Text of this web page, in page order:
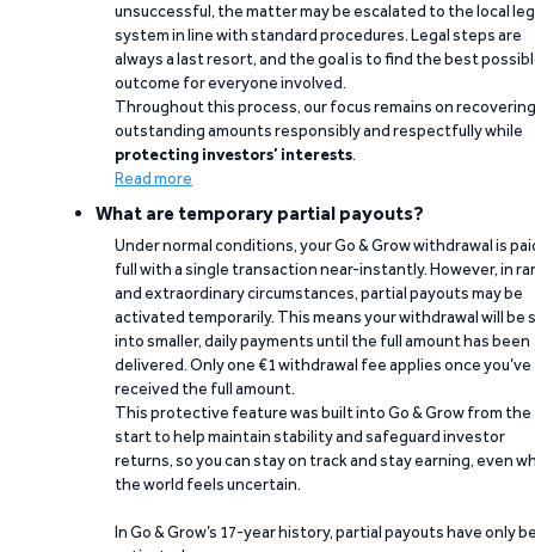
unsuccessful, the matter may be escalated to the local
system in line with standard procedures. Legal steps are
always a last resort, and the goal is to find the best
outcome for everyone involved.
Throughout this process, our focus remains on recovering
outstanding amounts responsibly and respectfully while
protecting investors’ interests.
Read more
What are temporary partial payouts?
Under normal conditions, your Go & Grow withdrawal is
full with a single transaction near-instantly. However, in
and extraordinary circumstances, partial payouts may be
activated temporarily. This means your withdrawal will be
into smaller, daily payments until the full amount has been
delivered. Only one €1 withdrawal fee applies once you’ve
received the full amount.
This protective feature was built into Go & Grow from the
start to help maintain stability and safeguard investor
returns, so you can stay on track and stay earning, even
the world feels uncertain.
In Go & Grow’s 17-year history, partial payouts have only